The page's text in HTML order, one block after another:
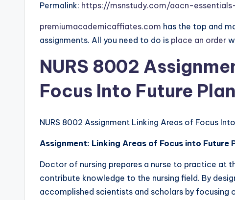
Permalink: https://msnstudy.com/aacn-
premiumacademicaffiates.com has the top and
assignments. All you need to do is place an order
NURS 8002
Focus Into Future
NURS 8002 Assignment Linking Areas of Focus
Assignment: Linking Areas of Focus into Future
Doctor of nursing prepares a nurse to practice at
contribute knowledge to the nursing field. By
accomplished scientists and scholars by